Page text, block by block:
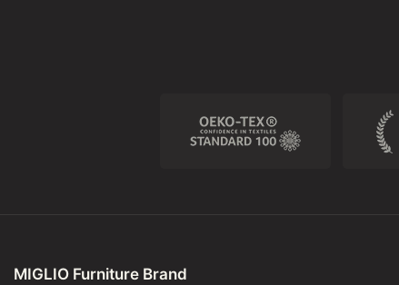
MIGLIO Furniture Brand